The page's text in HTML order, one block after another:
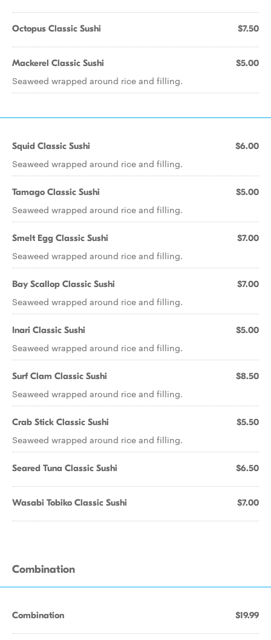
Octopus Classic Sushi $7.50
Mackerel Classic Sushi $5.00
Seaweed wrapped around rice and filling.
Squid Classic Sushi $6.00
Seaweed wrapped around rice and filling.
Tamago Classic Sushi $5.00
Seaweed wrapped around rice and filling.
Smelt Egg Classic Sushi $7.00
Seaweed wrapped around rice and filling.
Bay Scallop Classic Sushi $7.00
Seaweed wrapped around rice and filling.
Inari Classic Sushi $5.00
Seaweed wrapped around rice and filling.
Surf Clam Classic Sushi $8.50
Seaweed wrapped around rice and filling.
Crab Stick Classic Sushi $5.50
Seaweed wrapped around rice and filling.
Seared Tuna Classic Sushi $6.50
Wasabi Tobiko Classic Sushi $7.00
Combination
Combination $19.99